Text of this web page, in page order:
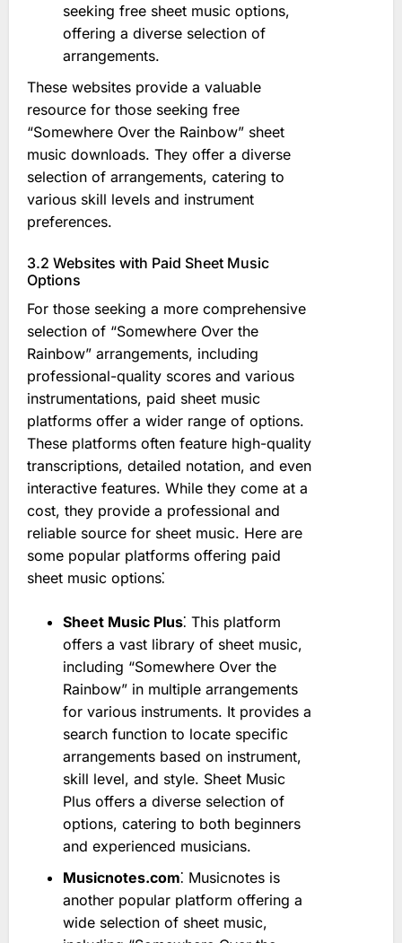
seeking free sheet music options,
offering a diverse selection of
arrangements.
These websites provide a valuable
resource for those seeking free
“Somewhere Over the Rainbow” sheet
music downloads. They offer a diverse
selection of arrangements, catering to
various skill levels and instrument
preferences.
3.2 Websites with Paid Sheet Music
Options
For those seeking a more comprehensive
selection of “Somewhere Over the
Rainbow” arrangements, including
professional-quality scores and various
instrumentations, paid sheet music
platforms offer a wider range of options.
These platforms often feature high-quality
transcriptions, detailed notation, and even
interactive features. While they come at a
cost, they provide a professional and
reliable source for sheet music. Here are
some popular platforms offering paid
sheet music options⁚
Sheet Music Plus⁚ This platform
offers a vast library of sheet music,
including “Somewhere Over the
Rainbow” in multiple arrangements
for various instruments. It provides a
search function to locate specific
arrangements based on instrument,
skill level, and style. Sheet Music
Plus offers a diverse selection of
options, catering to both beginners
and experienced musicians.
Musicnotes.com⁚ Musicnotes is
another popular platform offering a
wide selection of sheet music,